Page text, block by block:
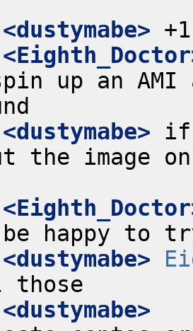
<dustymabe>
up an AMI
<dustymabe> if
the image
<dustymabe>
<dustymabe>